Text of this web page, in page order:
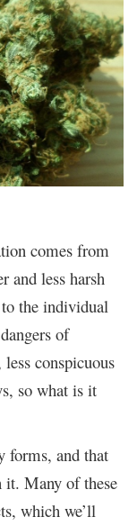
comes from
and less harsh
the individual
of
conspicuous
so what is it
forms, and that
it. Many of these
which we’ll